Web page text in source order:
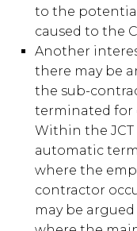
to the
caused to the
Another
there may be
the sub-
terminated for
Within the
automatic
where the
contractor
may be